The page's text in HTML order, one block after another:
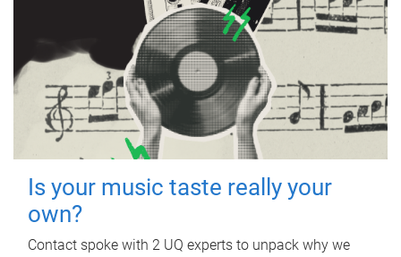
Is your music taste really your
own?
Contact spoke with 2 UQ experts to unpack why we